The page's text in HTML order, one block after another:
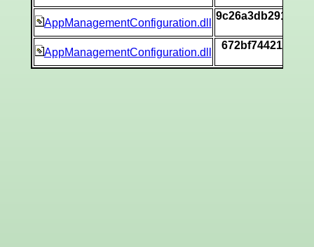
AppManagementConfiguration.dll
AppManagementConfiguration.dll